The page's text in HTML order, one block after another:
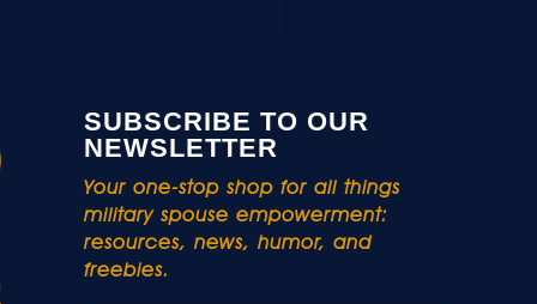
SUBSCRIBE TO OUR
NEWSLETTER
Your one-stop shop for all things
military spouse empowerment:
resources, news, humor, and
freebies.